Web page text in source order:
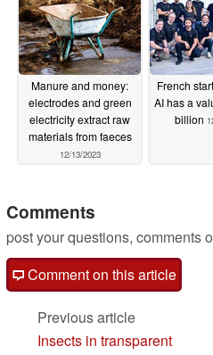
Manure and money:
electrodes and green
electricity extract raw
materials from faeces
12/13/2023
French
AI has a
billion
Comments
post your questions, comments
Comment on this article
Previous article
Insects in transparent